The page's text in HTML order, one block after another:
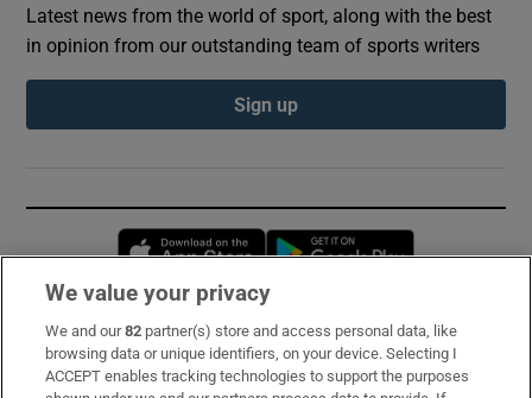
Latest news from the world of sport, along with the best
in opinion from our outstanding team of sports writers
Sign up
Opens in new window
Subscribe
Support
We value your privacy
We and our82 partner(s) store and access personal data, like
browsing data or unique identifiers, on your device. Selecting I
ACCEPT enables tracking technologies to support the purposes